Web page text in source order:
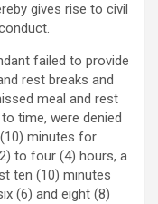
gives rise to civil
failed to provide
rest breaks and
meal and rest
time, were denied
minutes for
to four (4) hours, a
ten (10) minutes
(6) and eight (8)